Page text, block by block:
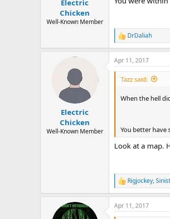
Electric
Chicken
Well-Known Member
R
e
a
c
t
DrDaliah
Electric
Chicken
Well-Known Member
Apr 11, 2017
Tazz said:
When the hell
You better have
Look at a map.
R
e
a
c
t
Rigjockey,
Apr 11, 2017